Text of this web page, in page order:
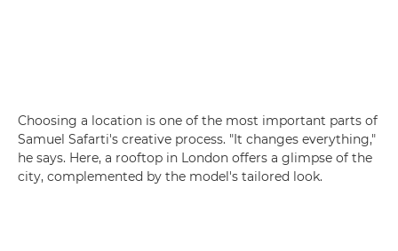
Choosing a location is one of the most important parts of
Samuel Safarti's creative process. "It changes everything,"
he says. Here, a rooftop in London offers a glimpse of the
city, complemented by the model's tailored look.